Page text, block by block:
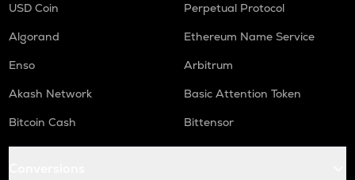
USD Coin
Perpetual Protocol
Algorand
Ethereum Name Service
Enso
Arbitrum
Akash Network
Basic Attention Token
Bitcoin Cash
Bittensor